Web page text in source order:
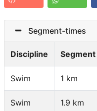
Segment-times
Discipline Segment
Swim 1 km
Swim 1.9 km